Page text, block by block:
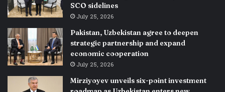
SCO sidelines
July 25, 2026
Pakistan, Uzbekistan agree to deepen
strategic partnership and expand
economic cooperation
July 25, 2026
Mirziyoyev unveils six-point investment